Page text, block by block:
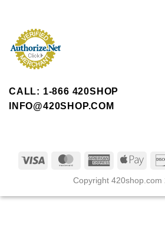
CALL: 1-866 420SHOP
INFO@420SHOP.COM
Copyright 420shop.com